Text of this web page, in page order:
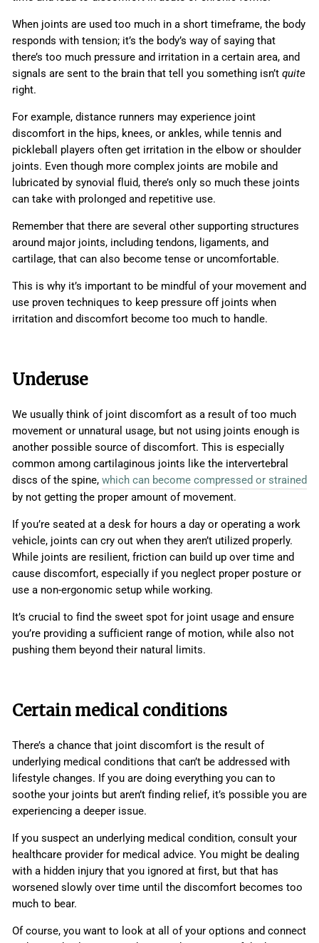
When joints are used too much in a short timeframe, the body
responds with tension; it’s the body’s way of saying that
there’s too much pressure and irritation in a certain area, and
signals are sent to the brain that tell you something isn’t quite
right.
For example, distance runners may experience joint
discomfort in the hips, knees, or ankles, while tennis and
pickleball players often get irritation in the elbow or shoulder
joints. Even though more complex joints are mobile and
lubricated by synovial fluid, there’s only so much these joints
can take with prolonged and repetitive use.
Remember that there are several other supporting structures
around major joints, including tendons, ligaments, and
cartilage, that can also become tense or uncomfortable.
This is why it’s important to be mindful of your movement and
use proven techniques to keep pressure off joints when
irritation and discomfort become too much to handle.
Underuse
We usually think of joint discomfort as a result of too much
movement or unnatural usage, but not using joints enough is
another possible source of discomfort. This is especially
common among cartilaginous joints like the intervertebral
discs of the spine, which can become compressed or strained
by not getting the proper amount of movement.
If you’re seated at a desk for hours a day or operating a work
vehicle, joints can cry out when they aren’t utilized properly.
While joints are resilient, friction can build up over time and
cause discomfort, especially if you neglect proper posture or
use a non-ergonomic setup while working.
It’s crucial to find the sweet spot for joint usage and ensure
you’re providing a sufficient range of motion, while also not
pushing them beyond their natural limits.
Certain medical conditions
There’s a chance that joint discomfort is the result of
underlying medical conditions that can’t be addressed with
lifestyle changes. If you are doing everything you can to
soothe your joints but aren’t finding relief, it’s possible you are
experiencing a deeper issue.
If you suspect an underlying medical condition, consult your
healthcare provider for medical advice. You might be dealing
with a hidden injury that you ignored at first, but that has
worsened slowly over time until the discomfort becomes too
much to bear.
Of course, you want to look at all of your options and connect